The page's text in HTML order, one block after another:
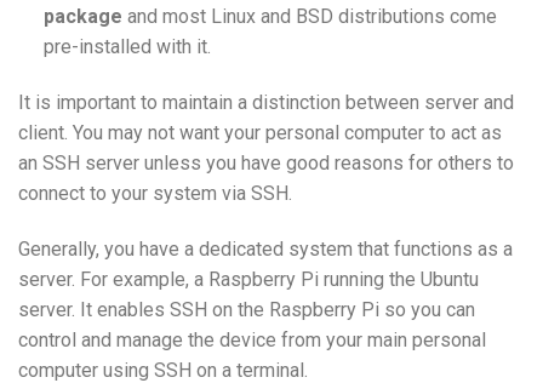
package and most Linux and BSD distributions come
pre-installed with it.
It is important to maintain a distinction between server and
client. You may not want your personal computer to act as
an SSH server unless you have good reasons for others to
connect to your system via SSH.
Generally, you have a dedicated system that functions as a
server. For example, a Raspberry Pi running the Ubuntu
server. It enables SSH on the Raspberry Pi so you can
control and manage the device from your main personal
computer using SSH on a terminal.